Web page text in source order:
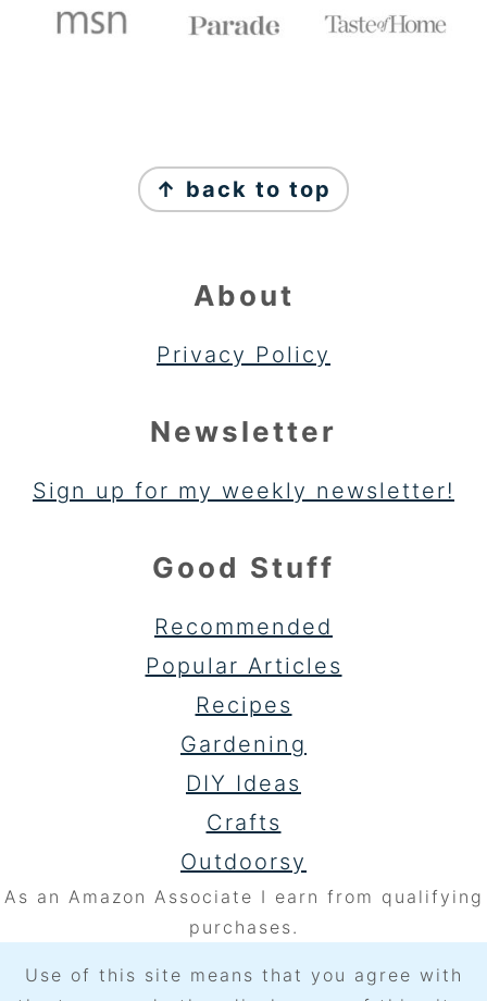
FOOTER
↑ back to top
About
Privacy Policy
Newsletter
Sign up for my weekly newsletter!
Good Stuff
Recommended
Popular Articles
Recipes
Gardening
DIY Ideas
Crafts
Outdoorsy
As an Amazon Associate I earn from qualifying
purchases.
Use of this site means that you agree with